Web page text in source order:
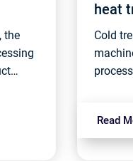
the
heat
Cold
the
Read